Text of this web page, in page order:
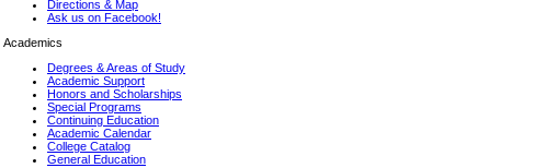
Directions & Map
Ask us on Facebook!
Academics
Degrees & Areas of Study
Academic Support
Honors and Scholarships
Special Programs
Continuing Education
Academic Calendar
College Catalog
General Education